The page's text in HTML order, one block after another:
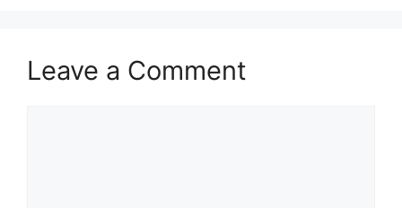
Leave a Comment